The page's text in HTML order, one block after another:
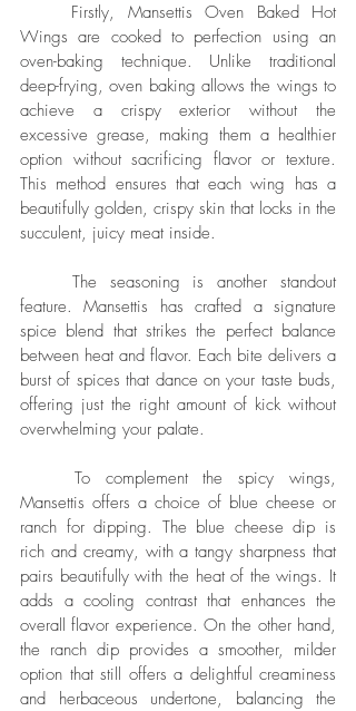
Wings are cooked to perfection using an
oven-baking technique. Unlike traditional
deep-frying, oven baking allows the wings to
achieve a crispy exterior without the
excessive grease, making them a healthier
option without sacrificing flavor or texture.
This method ensures that each wing has a
beautifully golden, crispy skin that locks in the
succulent, juicy meat inside.
feature. Mansettis has crafted a signature
spice blend that strikes the perfect balance
between heat and flavor. Each bite delivers a
burst of spices that dance on your taste buds,
offering just the right amount of kick without
overwhelming your palate.
Mansettis offers a choice of blue cheese or
ranch for dipping. The blue cheese dip is
rich and creamy, with a tangy sharpness that
pairs beautifully with the heat of the wings. It
adds a cooling contrast that enhances the
overall flavor experience. On the other hand,
the ranch dip provides a smoother, milder
option that still offers a delightful creaminess
and herbaceous undertone, balancing the